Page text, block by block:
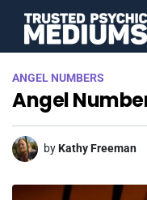
ANGEL NUMBERS
Angel
byKathy Freeman
STAR SIGNS
SPIRIT ANIMALS
BIRTHDAY HOROSCOPES
MORE FROM IMELDA